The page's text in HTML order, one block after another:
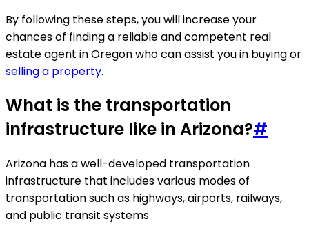
By following these steps, you will increase your
chances of finding a reliable and competent real
estate agent in Oregon who can assist you in buying or
selling a property.
What is the transportation
infrastructure like in Arizona?#
Arizona has a well-developed transportation
infrastructure that includes various modes of
transportation such as highways, airports, railways,
and public transit systems.